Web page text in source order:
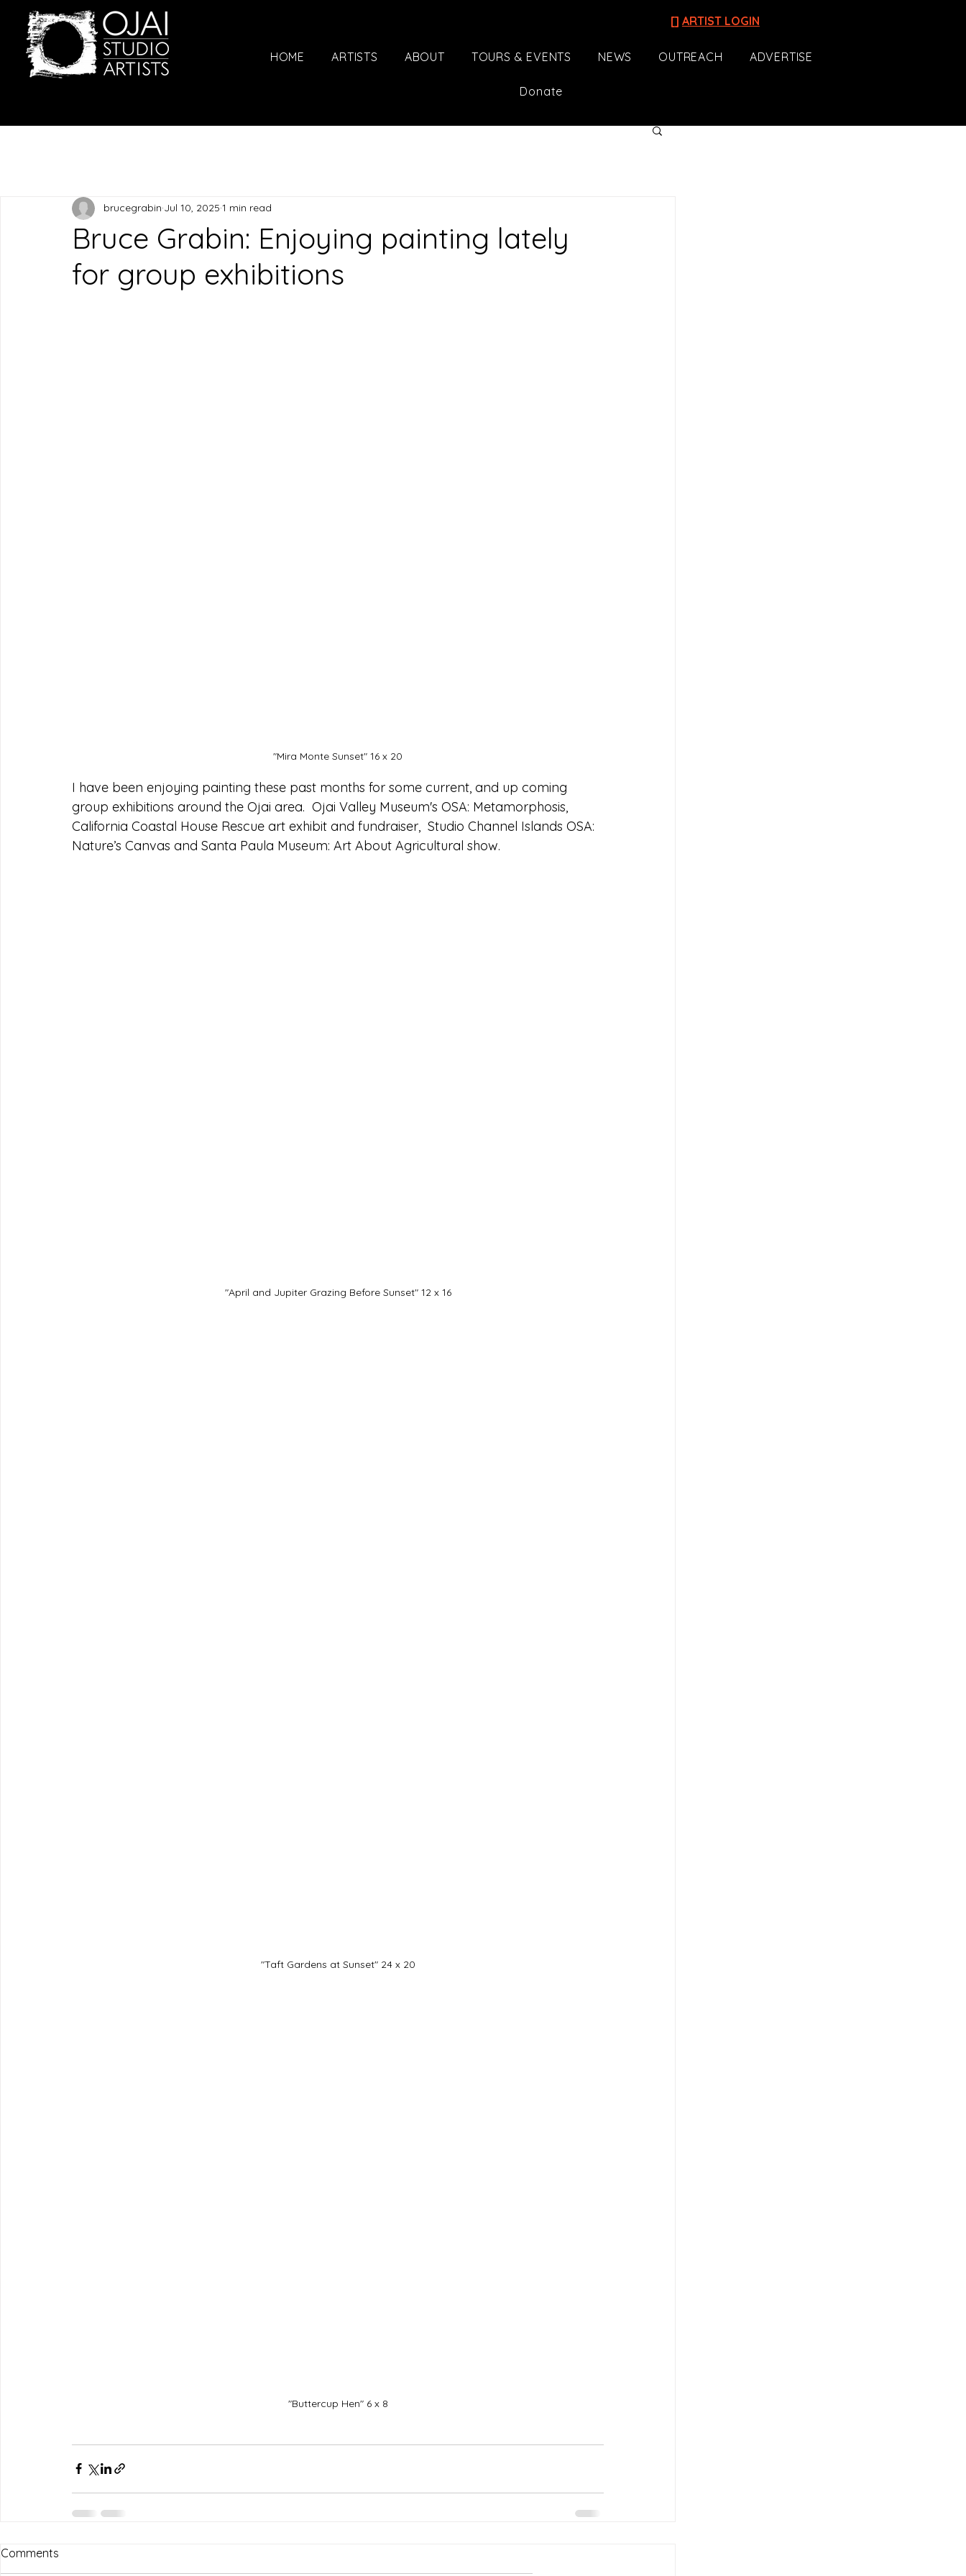
[] ARTIST LOGIN
HOME ARTISTS ABOUT TOURS & EVENTS NEWS OUTREACH ADVERTISE
Donate
Bruce Grabin: Enjoying painting lately
for group exhibitions
brucegrabin Jul 10, 2025 1 min read
"Mira Monte Sunset" 16 x 20
I have been enjoying painting these past months for some current, and up coming
group exhibitions around the Ojai area.  Ojai Valley Museum's OSA: Metamorphosis,
California Coastal House Rescue art exhibit and fundraiser,  Studio Channel Islands OSA:
Nature’s Canvas and Santa Paula Museum: Art About Agricultural show.
"April and Jupiter Grazing Before Sunset" 12 x 16
"Taft Gardens at Sunset" 24 x 20
"Buttercup Hen" 6 x 8
Comments